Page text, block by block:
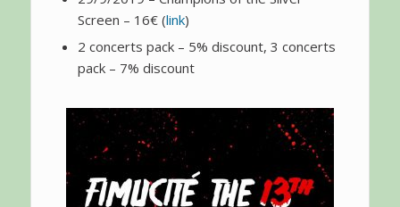
Screen – 16€ (link)
2 concerts pack – 5% discount, 3 concerts
pack – 7% discount